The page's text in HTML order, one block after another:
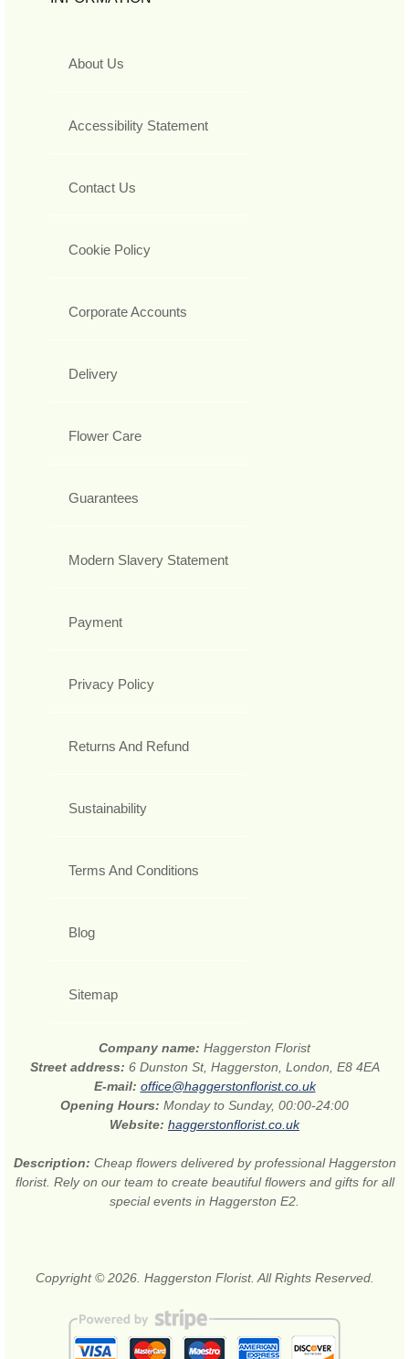
About Us
Accessibility Statement
Contact Us
Cookie Policy
Corporate Accounts
Delivery
Flower Care
Guarantees
Modern Slavery Statement
Payment
Privacy Policy
Returns And Refund
Sustainability
Terms And Conditions
Blog
Sitemap
Company name: Haggerston Florist
Street address: 6 Dunston St, Haggerston, London, E8 4EA
E-mail: office@haggerstonflorist.co.uk
Opening Hours: Monday to Sunday, 00:00-24:00
Website: haggerstonflorist.co.uk
Description: Cheap flowers delivered by professional Haggerston
florist. Rely on our team to create beautiful flowers and gifts for all
special events in Haggerston E2.
Copyright © 2026. Haggerston Florist. All Rights Reserved.